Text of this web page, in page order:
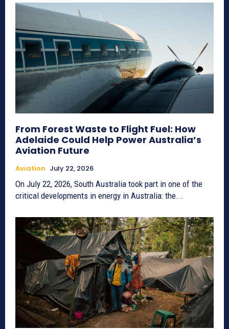
From Forest Waste to Flight Fuel: How
Adelaide Could Help Power Australia’s
Aviation Future
Aviation July 22, 2026
On July 22, 2026, South Australia took part in one of the
critical developments in energy in Australia: the...